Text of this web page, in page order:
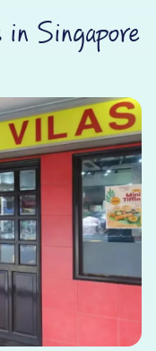
in Singapore